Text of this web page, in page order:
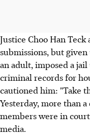
Justice Choo Han
submissions, but
an adult, imposed a
criminal records for
cautioned him: "Take
Yesterday, more than
members were in
media.